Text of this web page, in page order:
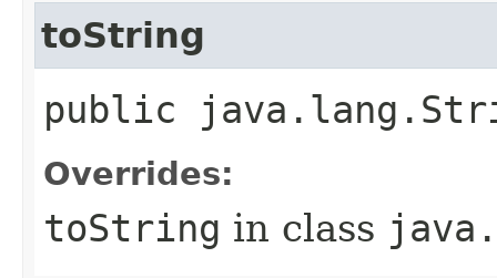
toString
public
Overrides:
toString in class